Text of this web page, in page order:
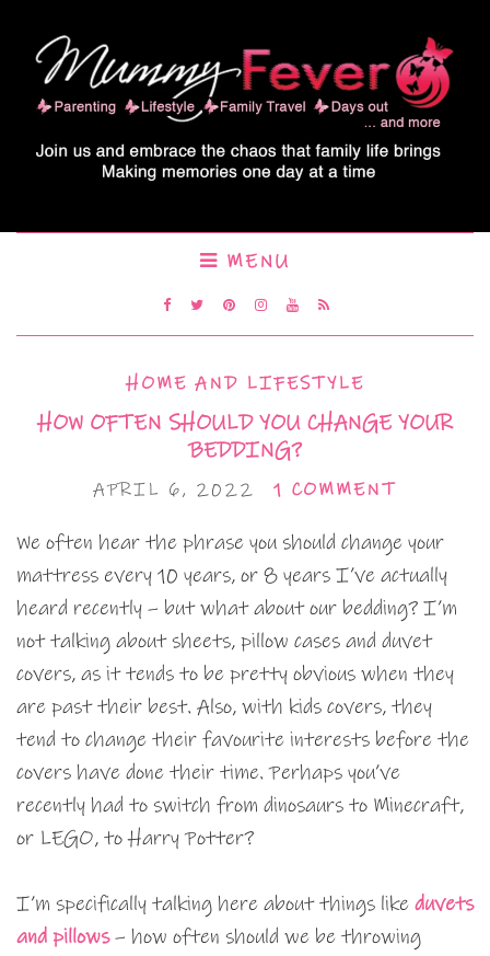
MENU
HOME AND LIFESTYLE
HOW OFTEN SHOULD YOU CHANGE YOUR
BEDDING?
APRIL 6, 2022 1 COMMENT
We often hear the phrase you should change your
mattress every 10 years, or 8 years I’ve actually
heard recently – but what about our bedding? I’m
not talking about sheets, pillow cases and duvet
covers, as it tends to be pretty obvious when they
are past their best. Also, with kids covers, they
tend to change their favourite interests before the
covers have done their time. Perhaps you’ve
recently had to switch from dinosaurs to Minecraft,
or LEGO, to Harry Potter?
I’m specifically talking here about things like duvets
and pillows– how often should we be throwing